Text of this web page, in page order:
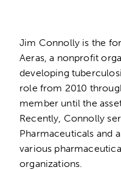
Jim Connolly is the
Aeras, a nonprofit
developing
role from 2010
member until the
Recently, Connolly
Pharmaceuticals and
various
organizations.